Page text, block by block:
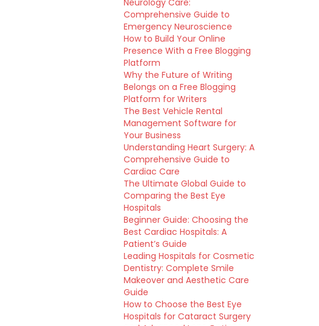
Neurology Care:
Comprehensive Guide to
Emergency Neuroscience
How to Build Your Online
Presence With a Free Blogging
Platform
Why the Future of Writing
Belongs on a Free Blogging
Platform for Writers
The Best Vehicle Rental
Management Software for
Your Business
Understanding Heart Surgery: A
Comprehensive Guide to
Cardiac Care
The Ultimate Global Guide to
Comparing the Best Eye
Hospitals
Beginner Guide: Choosing the
Best Cardiac Hospitals: A
Patient’s Guide
Leading Hospitals for Cosmetic
Dentistry: Complete Smile
Makeover and Aesthetic Care
Guide
How to Choose the Best Eye
Hospitals for Cataract Surgery